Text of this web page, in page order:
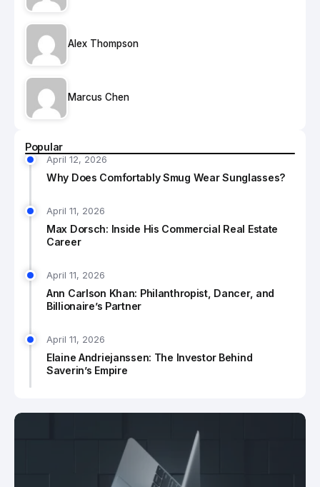
Alex Thompson
Marcus Chen
Popular
April 12, 2026
Why Does Comfortably Smug Wear Sunglasses?
April 11, 2026
Max Dorsch: Inside His Commercial Real Estate
Career
April 11, 2026
Ann Carlson Khan: Philanthropist, Dancer, and
Billionaire’s Partner
April 11, 2026
Elaine Andriejanssen: The Investor Behind
Saverin’s Empire